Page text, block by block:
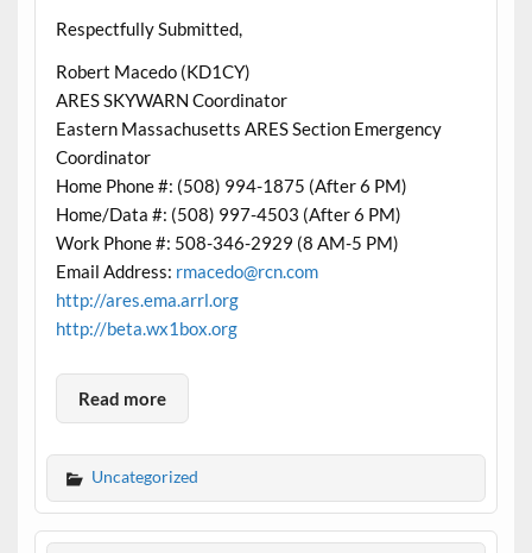
Respectfully Submitted,
Robert Macedo (KD1CY)
ARES SKYWARN Coordinator
Eastern Massachusetts ARES Section Emergency
Coordinator
Home Phone #: (508) 994-1875 (After 6 PM)
Home/Data #: (508) 997-4503 (After 6 PM)
Work Phone #: 508-346-2929 (8 AM-5 PM)
Email Address: rmacedo@rcn.com
http://ares.ema.arrl.org
http://beta.wx1box.org
Read more
Uncategorized